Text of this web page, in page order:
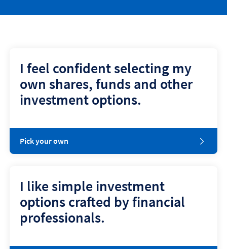
I feel confident selecting my
own shares, funds and other
investment options.
Pick your own
I like simple investment
options crafted by financial
professionals.